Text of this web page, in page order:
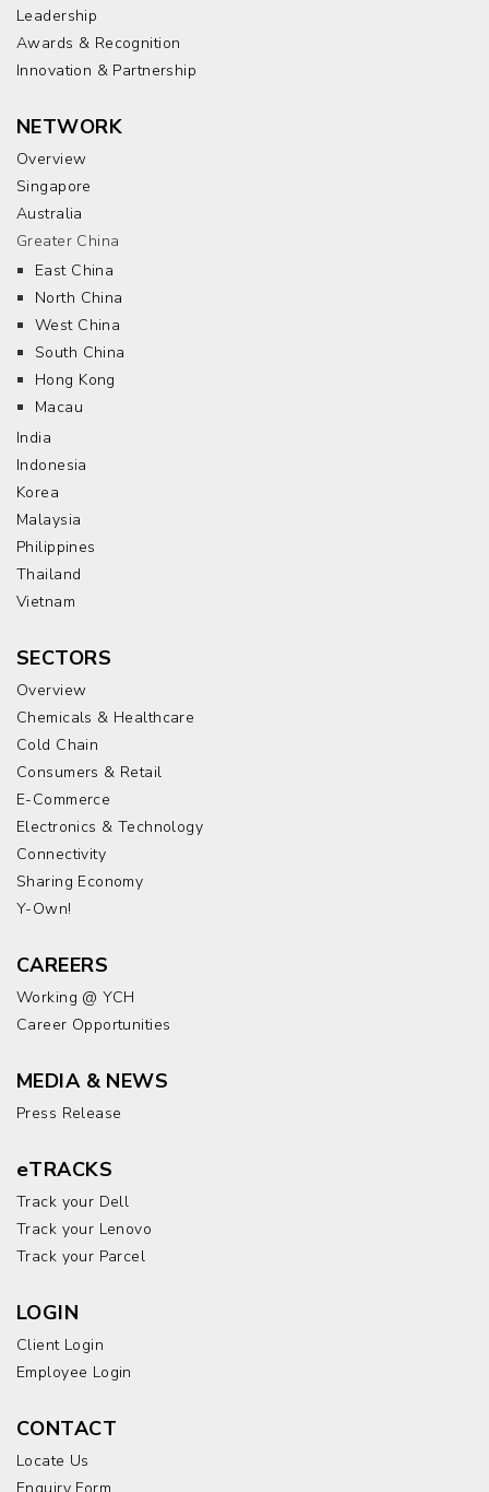
Leadership
Awards & Recognition
Innovation & Partnership
NETWORK
Overview
Singapore
Australia
Greater China
East China
North China
West China
South China
Hong Kong
Macau
India
Indonesia
Korea
Malaysia
Philippines
Thailand
Vietnam
SECTORS
Overview
Chemicals & Healthcare
Cold Chain
Consumers & Retail
E-Commerce
Electronics & Technology
Connectivity
Sharing Economy
Y-Own!
CAREERS
Working @ YCH
Career Opportunities
MEDIA & NEWS
Press Release
eTRACKS
Track your Dell
Track your Lenovo
Track your Parcel
LOGIN
Client Login
Employee Login
CONTACT
Locate Us